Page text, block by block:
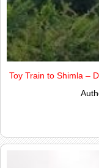
Toy Train to Shimla –